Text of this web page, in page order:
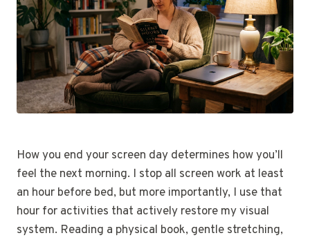
How you end your screen day determines how you’ll
feel the next morning. I stop all screen work at least
an hour before bed, but more importantly, I use that
hour for activities that actively restore my visual
system. Reading a physical book, gentle stretching,